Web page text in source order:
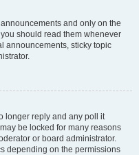
and only on the
should read them whenever
announcements, sticky topic
longer reply and any poll it
be locked for many reasons
or board administrator.
depending on the permissions